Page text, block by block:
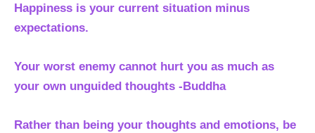
Happiness is your current situation minus
expectations.
Your worst enemy cannot hurt you as much as
your own unguided thoughts -Buddha
Rather than being your thoughts and emotions, be